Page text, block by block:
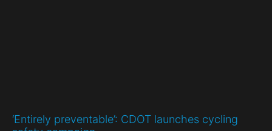
‘Entirely preventable’: CDOT launches cycling